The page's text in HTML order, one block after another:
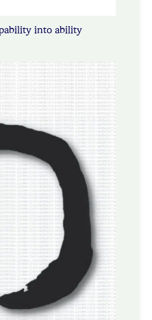
into ability